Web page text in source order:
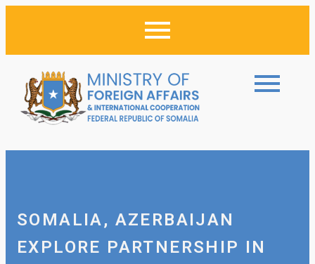
SOMALIA, AZERBAIJAN
EXPLORE PARTNERSHIP IN